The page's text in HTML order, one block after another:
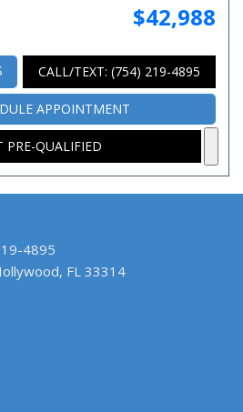
$42,988
CALL/TEXT: (754) 219-4895
APPOINTMENT
PRE-QUALIFIED
4895
FL 33314